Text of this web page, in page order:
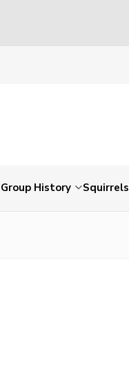
Group History Squirrels